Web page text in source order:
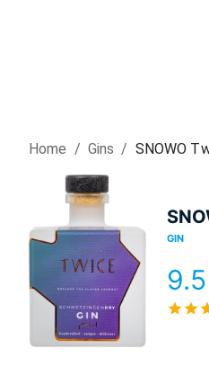
Home / Gins / SNOWO
GIN
9.5